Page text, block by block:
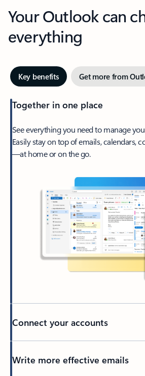
Your Outlook can
everything
Key benefits Get more from
Together in one place
See everything you need to manage
Easily stay on top of emails, calendars,
—at home or on the go.
Connect your accounts
Write more effective emails